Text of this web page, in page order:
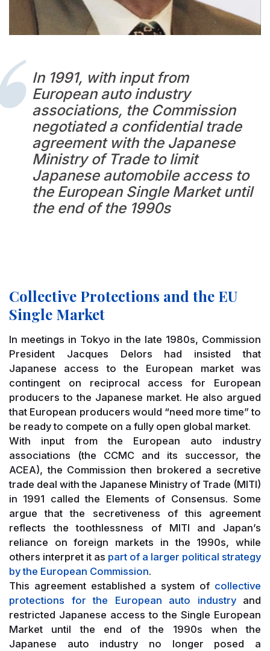
In 1991, with input from
European auto industry
associations, the Commission
negotiated a confidential trade
agreement with the Japanese
Ministry of Trade to limit
Japanese automobile access to
the European Single Market until
the end of the 1990s
Collective Protections and the EU
Single Market
In meetings in Tokyo in the late 1980s, Commission
President Jacques Delors had insisted that
Japanese access to the European market was
contingent on reciprocal access for European
producers to the Japanese market. He also argued
that European producers would “need more time” to
be ready to compete on a fully open global market.
With input from the European auto industry
associations (the CCMC and its successor, the
ACEA), the Commission then brokered a secretive
trade deal with the Japanese Ministry of Trade (MITI)
in 1991 called the Elements of Consensus. Some
argue that the secretiveness of this agreement
reflects the toothlessness of MITI and Japan’s
reliance on foreign markets in the 1990s, while
others interpret it as part of a larger political strategy
by the European Commission.
This agreement established a system of collective
protections for the European auto industryand
restricted Japanese access to the Single European
Market until the end of the 1990s when the
Japanese auto industry no longer posed a